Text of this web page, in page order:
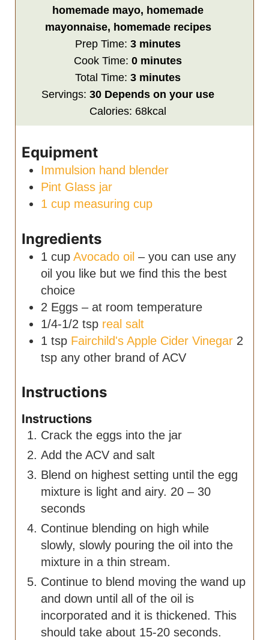
homemade mayo, homemade
mayonnaise, homemade recipes
Prep Time:3minutes
minutes
Cook Time:0minutes
minutes
Total Time:3minutes
minutes
Servings:30 Depends on your use
Calories: 68kcal
Equipment
Immulsion hand blender
Pint Glass jar
1 cup measuring cup
Ingredients
1 cup Avocado oil – you can use any
oil you like but we find this the best
choice
2 Eggs – at room temperature
1/4-1/2 tsp real salt
1tsp Fairchild's Apple Cider Vinegar 2
tsp any other brand of ACV
Instructions
Instructions
Crack the eggs into the jar
Add the ACV and salt
Blend on highest setting until the egg
mixture is light and airy. 20 – 30
seconds
Continue blending on high while
slowly, slowly pouring the oil into the
mixture in a thin stream.
Continue to blend moving the wand up
and down until all of the oil is
incorporated and it is thickened. This
should take about 15-20 seconds.